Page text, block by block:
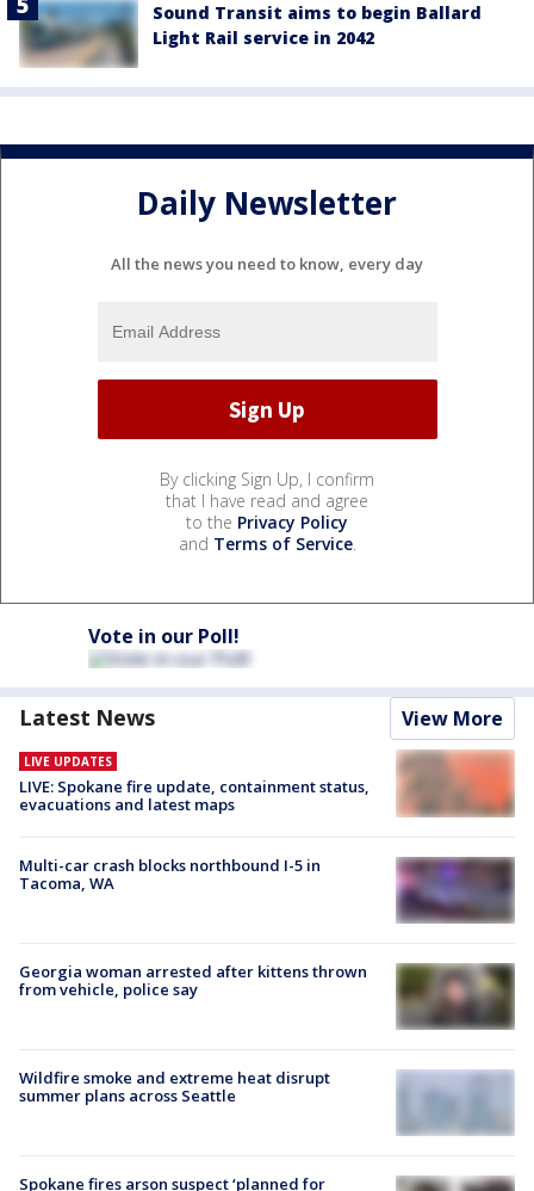
Sound Transit aims to begin Ballard
Light Rail service in 2042
Daily Newsletter
All the news you need to know, every day
By clicking Sign Up, I confirm
that I have read and agree
to the Privacy Policy
and Terms of Service.
Vote in our Poll!
Latest News View More
LIVE UPDATES
LIVE: Spokane fire update, containment status,
evacuations and latest maps
Multi-car crash blocks northbound I-5 in
Tacoma, WA
Georgia woman arrested after kittens thrown
from vehicle, police say
Wildfire smoke and extreme heat disrupt
summer plans across Seattle
Spokane fires arson suspect ‘planned for